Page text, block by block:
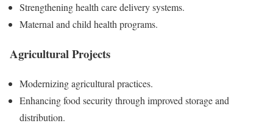
Strengthening health care delivery systems.
Maternal and child health programs.
Agricultural Projects
Modernizing agricultural practices.
Enhancing food security through improved storage and
distribution.